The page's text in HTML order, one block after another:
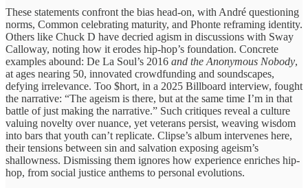
These statements confront the bias head-on, with André questioning
norms, Common celebrating maturity, and Phonte reframing identity.
Others like Chuck D have decried agism in discussions with Sway
Calloway, noting how it erodes hip-hop’s foundation. Concrete
examples abound: De La Soul’s 2016 and the Anonymous Nobody,
at ages nearing 50, innovated crowdfunding and soundscapes,
defying irrelevance. Too $hort, in a 2025 Billboard interview, fought
the narrative: “The ageism is there, but at the same time I’m in that
battle of just making the narrative.” Such critiques reveal a culture
valuing novelty over nuance, yet veterans persist, weaving wisdom
into bars that youth can’t replicate. Clipse’s album intervenes here,
their tensions between sin and salvation exposing ageism’s
shallowness. Dismissing them ignores how experience enriches hip-
hop, from social justice anthems to personal evolutions.